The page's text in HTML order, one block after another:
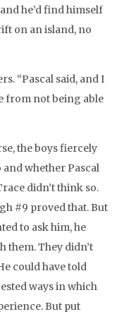
he’d find himself
on an island, no
“Pascal said, and I
from not being able
the boys fiercely
and whether Pascal
didn’t think so.
#9 proved that. But
to ask him, he
them. They didn’t
could have told
ways in which
But put